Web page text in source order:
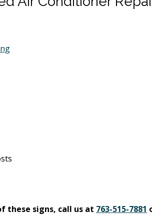
these signs, call us at 763-515-7881